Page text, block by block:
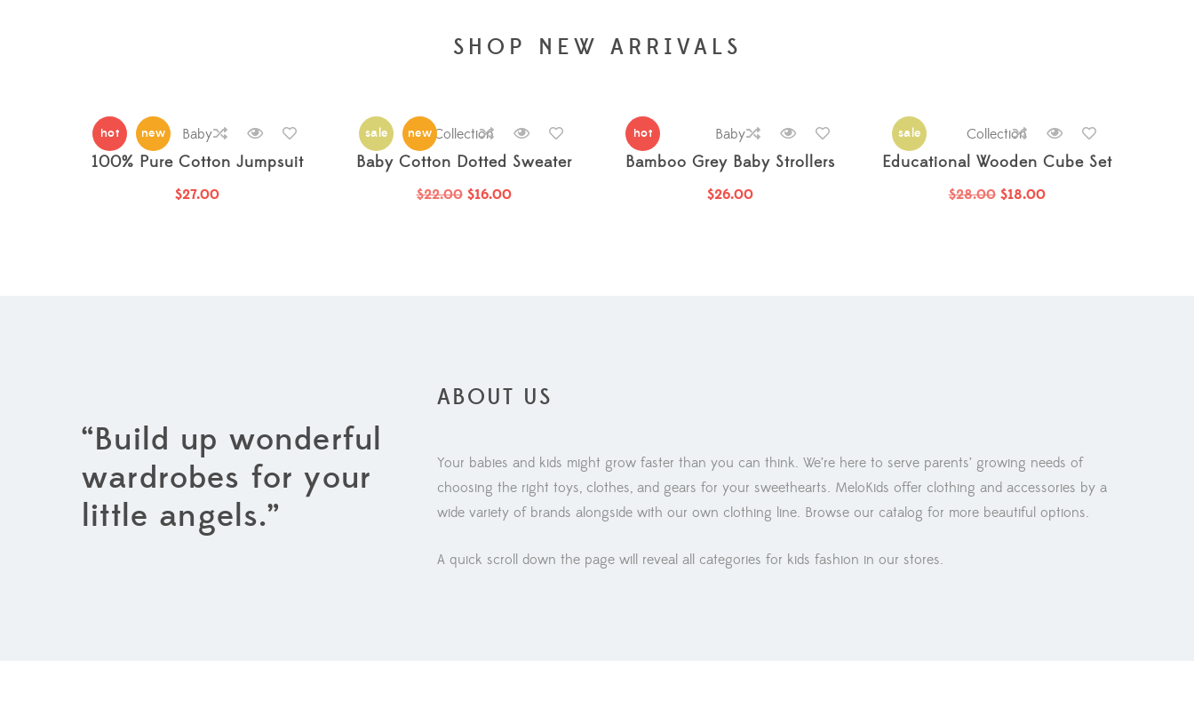
SHOP NEW ARRIVALS
hot new Baby
100% Pure Cotton Jumpsuit
$27.00
sale new Collection
Baby Cotton Dotted Sweater
$22.00 $16.00
hot Baby
Bamboo Grey Baby Strollers
$26.00
sale Collection
Educational Wooden Cube Set
$28.00 $18.00
“Build up wonderful
wardrobes for your
little angels.”
ABOUT US
Your babies and kids might grow faster than you can think. We’re here to serve parents’ growing needs of
choosing the right toys, clothes, and gears for your sweethearts. MeloKids offer clothing and accessories by a
wide variety of brands alongside with our own clothing line. Browse our catalog for more beautiful options.
A quick scroll down the page will reveal all categories for kids fashion in our stores.